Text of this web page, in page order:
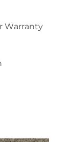
Warranty